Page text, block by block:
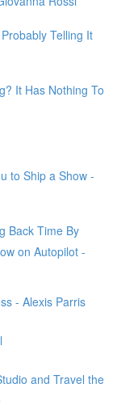
Telling It
It Has Nothing To
to Ship a Show -
Back Time By
on Autopilot -
- Alexis Parris
and Travel the